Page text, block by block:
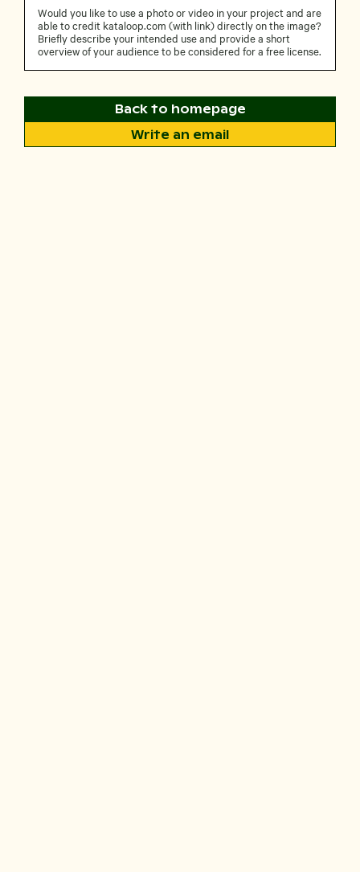
Would you like to use a photo or video in your project and are
able to credit kataloop.com (with link) directly on the image?
Briefly describe your intended use and provide a short
overview of your audience to be considered for a free license.
Back to homepage
Write an email